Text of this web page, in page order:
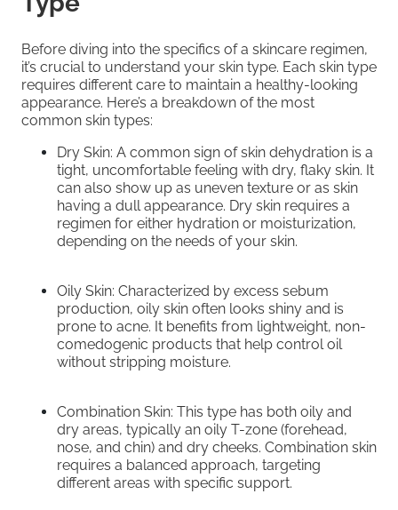
Before diving into the specifics of a skincare regimen,
it’s crucial to understand your skin type. Each skin type
requires different care to maintain a healthy-looking
appearance. Here’s a breakdown of the most
common skin types:
Dry Skin: A common sign of skin dehydration is a
tight, uncomfortable feeling with dry, flaky skin. It
can also show up as uneven texture or as skin
having a dull appearance. Dry skin requires a
regimen for either hydration or moisturization,
depending on the needs of your skin.
Oily Skin: Characterized by excess sebum
production, oily skin often looks shiny and is
prone to acne. It benefits from lightweight, non-
comedogenic products that help control oil
without stripping moisture.
Combination Skin: This type has both oily and
dry areas, typically an oily T-zone (forehead,
nose, and chin) and dry cheeks. Combination skin
requires a balanced approach, targeting
different areas with specific support.